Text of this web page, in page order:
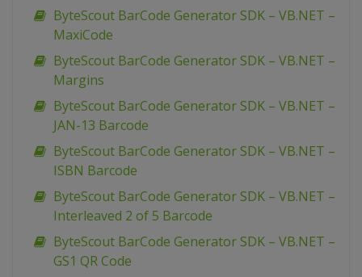
ByteScout BarCode Generator SDK – VB.NET –
MaxiCode
ByteScout BarCode Generator SDK – VB.NET –
Margins
ByteScout BarCode Generator SDK – VB.NET –
JAN-13 Barcode
ByteScout BarCode Generator SDK – VB.NET –
ISBN Barcode
ByteScout BarCode Generator SDK – VB.NET –
Interleaved 2 of 5 Barcode
ByteScout BarCode Generator SDK – VB.NET –
GS1 QR Code